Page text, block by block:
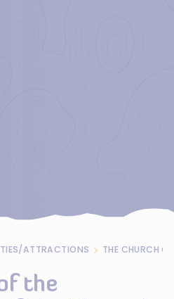
ATTRACTIONS
the